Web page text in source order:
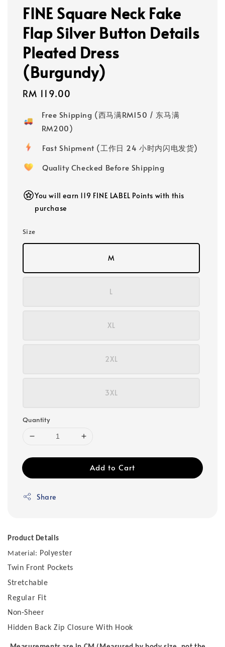
FINE Square Neck Fake
Flap Silver Button Details
Pleated Dress
(Burgundy)
Regular
RM 119.00
Free Shipping (西马满RM150 / 东马满
RM200)
Fast Shipment (工作日 24 小时内闪电发货)
Quality Checked Before Shipping
You will earn 119 FINE LABEL Points with this
purchase
Size
M
L
XL
2XL
3XL
Quantity
Add to Cart
Share
Product Details
Material: Polyester
Twin Front Pockets
Stretchable
Regular Fit
Non-Sheer
Hidden Back Zip Closure With Hook